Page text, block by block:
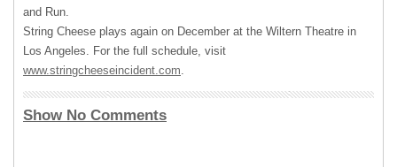
and Run.
String Cheese plays again on December at the Wiltern Theatre in
Los Angeles. For the full schedule, visit
www.stringcheeseincident.com.
Show No Comments